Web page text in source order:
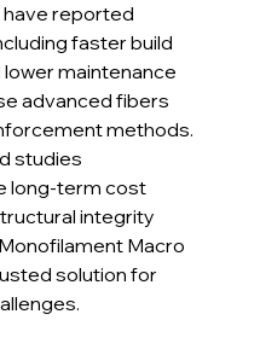
reported
faster build
maintenance
advanced fibers
methods.
studies
long-term cost
integrity
Macro
solution for